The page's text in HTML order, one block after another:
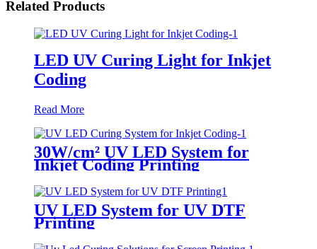
Related Products
LED UV Curing Light for Inkjet
Coding
Read More
30W/cm² UV LED System for
Inkjet Coding Printing
UV LED System for UV DTF
Printing